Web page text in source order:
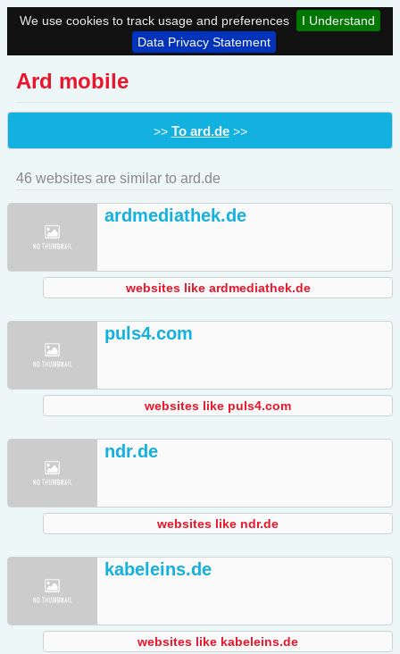
We use cookies to track usage and preferences
I Understand
Data Privacy Statement
Ard mobile
>> To ard.de>>
46 websites are similar to ard.de
ardmediathek.de
websites like ardmediathek.de
puls4.com
websites like puls4.com
ndr.de
websites like ndr.de
kabeleins.de
websites like kabeleins.de